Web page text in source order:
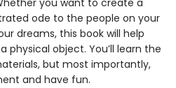
you want to create a
ode to the people on your
dreams, this book will help
physical object. You’ll learn the
but most importantly,
and have fun.